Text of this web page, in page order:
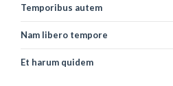
Temporibus autem
Nam libero tempore
Et harum quidem